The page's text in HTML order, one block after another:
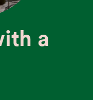
a